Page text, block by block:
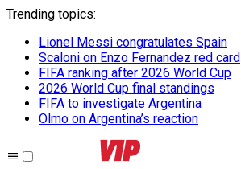
Trending topics:
Lionel Messi congratulates Spain
Scaloni on Enzo Fernandez red card
FIFA ranking after 2026 World Cup
2026 World Cup final standings
FIFA to investigate Argentina
Olmo on Argentina’s reaction